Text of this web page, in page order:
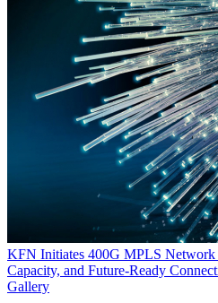
KFN Initiates 400G MPLS Network
Capacity, and Future-Ready
Gallery